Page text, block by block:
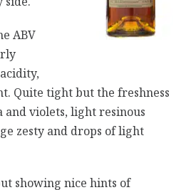
ABV
Quite tight but the freshness
and violets, light resinous
zesty and drops of light
showing nice hints of